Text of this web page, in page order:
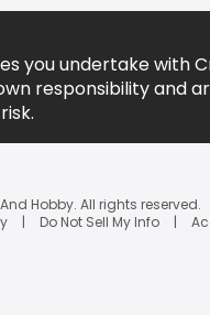
you undertake with
responsibility and
Hobby. All rights reserved.
Do Not Sell My Info